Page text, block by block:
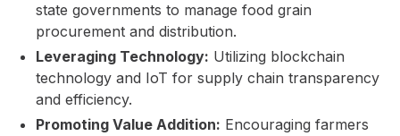
state governments to manage food grain
procurement and distribution.
Leveraging Technology: Utilizing blockchain
technology and IoT for supply chain transparency
and efficiency.
Promoting Value Addition: Encouraging farmers